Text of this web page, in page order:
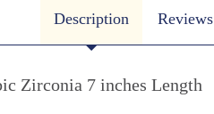
Description Reviews
Zirconia 7 inches Length